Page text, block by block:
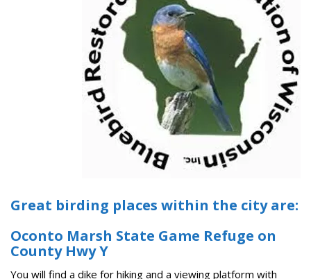
Great birding places within the city are:
Oconto Marsh State Game Refuge on
County Hwy Y
You will find a dike for hiking and a viewing platform with